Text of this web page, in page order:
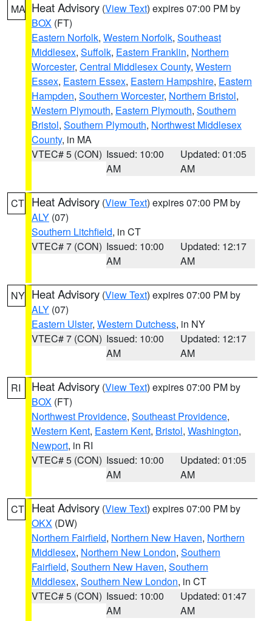
MA Heat Advisory (View Text) expires 07:00 PM by
BOX (FT)
Eastern Norfolk, Western Norfolk, Southeast
Middlesex, Suffolk, Eastern Franklin, Northern
Worcester, Central Middlesex County, Western
Essex, Eastern Essex, Eastern Hampshire, Eastern
Hampden, Southern Worcester, Northern Bristol,
Western Plymouth, Eastern Plymouth, Southern
Bristol, Southern Plymouth, Northwest Middlesex
County, in MA
VTEC# 5 (CON) Issued: 10:00
AM
Updated: 01:05
AM
CT Heat Advisory (View Text) expires 07:00 PM by
ALY (07)
Southern Litchfield, in CT
VTEC# 7 (CON) Issued: 10:00
AM
Updated: 12:17
AM
NY Heat Advisory (View Text) expires 07:00 PM by
ALY (07)
Eastern Ulster, Western Dutchess, in NY
VTEC# 7 (CON) Issued: 10:00
AM
Updated: 12:17
AM
RI Heat Advisory (View Text) expires 07:00 PM by
BOX (FT)
Northwest Providence, Southeast Providence,
Western Kent, Eastern Kent, Bristol, Washington,
Newport, in RI
VTEC# 5 (CON) Issued: 10:00
AM
Updated: 01:05
AM
CT Heat Advisory (View Text) expires 07:00 PM by
OKX (DW)
Northern Fairfield, Northern New Haven, Northern
Middlesex, Northern New London, Southern
Fairfield, Southern New Haven, Southern
Middlesex, Southern New London, in CT
VTEC# 5 (CON) Issued: 10:00
AM
Updated: 01:47
AM